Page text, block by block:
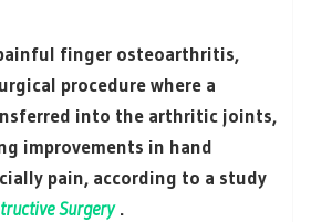
finger osteoarthritis,
procedure where a
into the arthritic joints,
improvements in hand
pain, according to a study
Surgery .